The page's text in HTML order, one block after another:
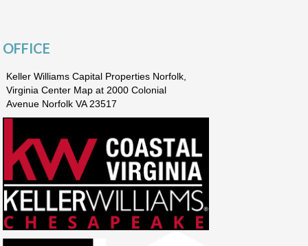
OFFICE
Keller Williams Capital Properties Norfolk,
Virginia Center Map at 2000 Colonial
Avenue Norfolk VA 23517